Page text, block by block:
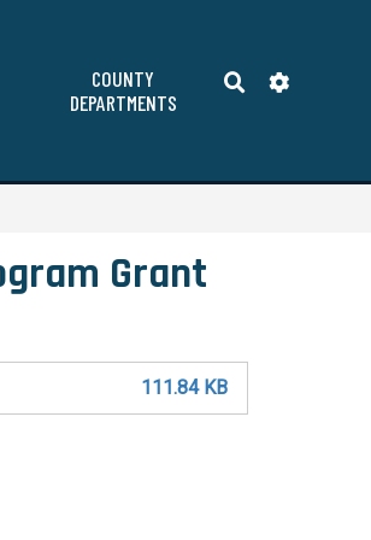
COUNTY
DEPARTMENTS
Grant
111.84 KB